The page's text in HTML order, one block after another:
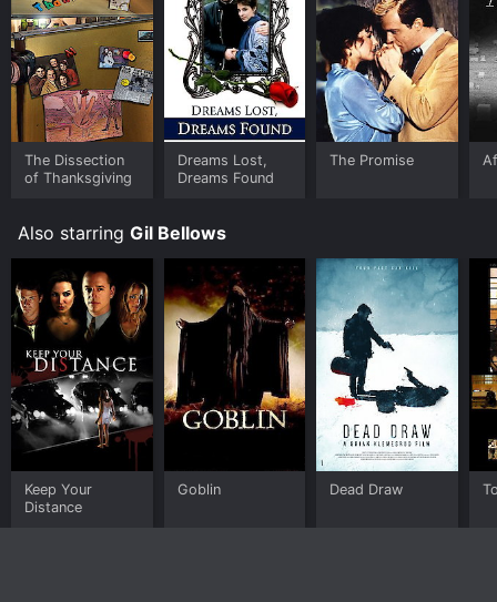
The Dissection
of Thanksgiving
Dreams Lost,
Dreams Found
The Promise
Also starring Gil Bellows
Keep Your
Distance
Goblin Dead Draw